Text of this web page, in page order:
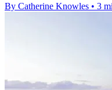
By Catherine Knowles • 3